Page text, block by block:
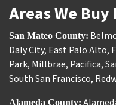
Areas We Buy
San Mateo County:
Daly City, East Palo Alto,
Park, Millbrae, Pacifica,
South San Francisco,
Alameda County: